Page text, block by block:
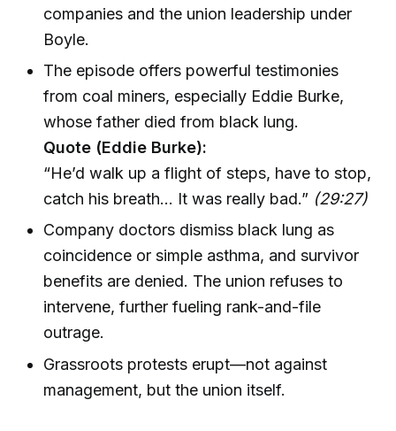
companies and the union leadership under
Boyle.
The episode offers powerful testimonies
from coal miners, especially Eddie Burke,
whose father died from black lung.
Quote (Eddie Burke):
“He’d walk up a flight of steps, have to stop,
catch his breath... It was really bad.” (29:27)
Company doctors dismiss black lung as
coincidence or simple asthma, and survivor
benefits are denied. The union refuses to
intervene, further fueling rank-and-file
outrage.
Grassroots protests erupt—not against
management, but the union itself.